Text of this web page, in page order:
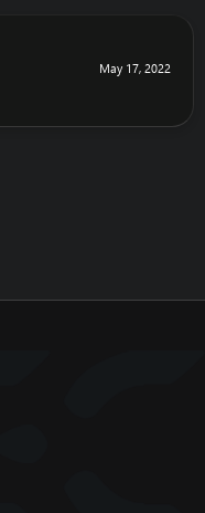
May 17, 2022